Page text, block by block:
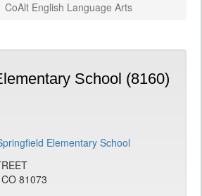
CoAlt English Language Arts
School (8160)
81073